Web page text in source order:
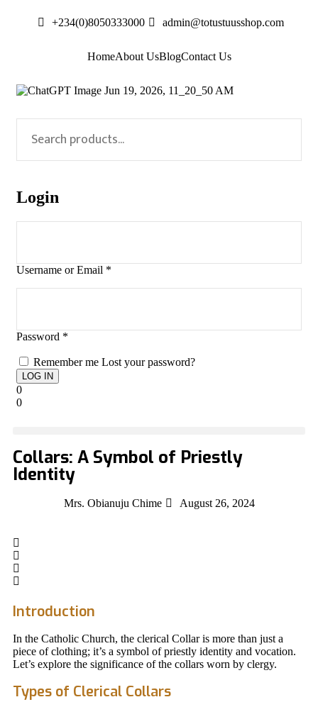
+234(0)8050333000 admin@totustuusshop.com
HomeAbout UsBlogContact Us
Login
Username or Email *
Password *
Remember me Lost your password?
0
0
Collars: A Symbol of Priestly
Identity
Mrs. Obianuju Chime August 26, 2024
Introduction
In the Catholic Church, the clerical Collar is more than just a
piece of clothing; it’s a symbol of priestly identity and vocation.
Let’s explore the significance of the collars worn by clergy.
Types of Clerical Collars